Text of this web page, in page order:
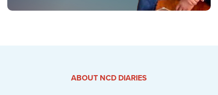
ABOUT NCD DIARIES